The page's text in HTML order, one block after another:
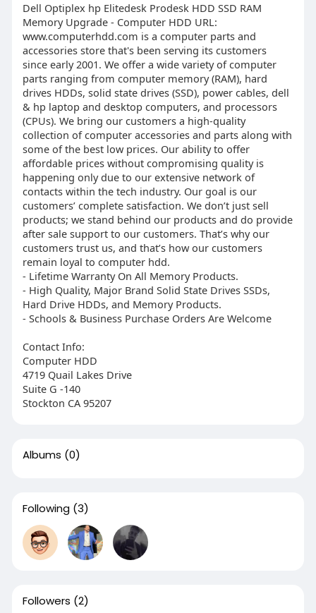
Dell Optiplex hp Elitedesk Prodesk HDD SSD RAM
Memory Upgrade - Computer HDD URL:
www.computerhdd.com is a computer parts and
accessories store that's been serving its customers
since early 2001. We offer a wide variety of computer
parts ranging from computer memory (RAM), hard
drives HDDs, solid state drives (SSD), power cables, dell
& hp laptop and desktop computers, and processors
(CPUs). We bring our customers a high-quality
collection of computer accessories and parts along with
some of the best low prices. Our ability to offer
affordable prices without compromising quality is
happening only due to our extensive network of
contacts within the tech industry. Our goal is our
customers’ complete satisfaction. We don’t just sell
products; we stand behind our products and do provide
after sale support to our customers. That’s why our
customers trust us, and that’s how our customers
remain loyal to computer hdd.
- Lifetime Warranty On All Memory Products.
- High Quality, Major Brand Solid State Drives SSDs,
Hard Drive HDDs, and Memory Products.
- Schools & Business Purchase Orders Are Welcome
Contact Info:
Computer HDD
4719 Quail Lakes Drive
Suite G -140
Stockton CA 95207
Albums (0)
Following (3)
Followers (2)